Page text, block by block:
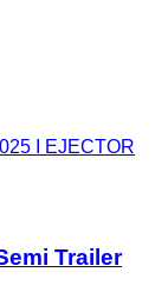
I EJECTOR
Trailer